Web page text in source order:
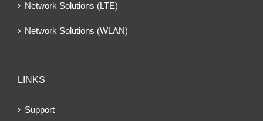
Network Solutions (LTE)
Network Solutions (WLAN)
LINKS
Support